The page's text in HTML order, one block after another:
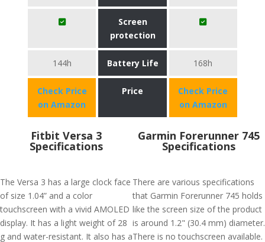
Screen
protection
144h Battery Life 168h
Check Price
on Amazon
Price
Check Price
on Amazon
Fitbit Versa 3
Specifications
The Versa 3 has a large clock face
of size 1.04” and a color
touchscreen with a vivid AMOLED
display. It has a light weight of 28
g and water-resistant. It also has a
Garmin Forerunner 745
Specifications
There are various specifications
that Garmin Forerunner 745 holds
like the screen size of the product
is around 1.2" (30.4 mm) diameter.
There is no touchscreen available.